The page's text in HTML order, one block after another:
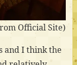
Official Site)
and I think the